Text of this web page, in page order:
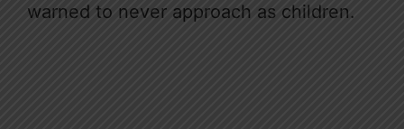
warned to never approach as children.